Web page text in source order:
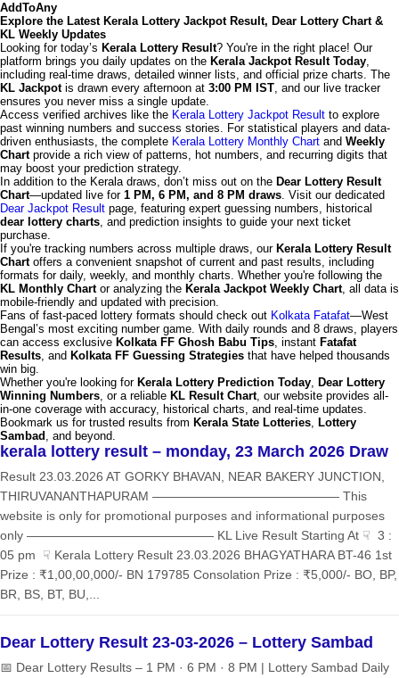
AddToAny
Explore the Latest Kerala Lottery Jackpot Result, Dear Lottery Chart &
KL Weekly Updates
Looking for today’s Kerala Lottery Result? You're in the right place! Our
platform brings you daily updates on the Kerala Jackpot Result Today,
including real-time draws, detailed winner lists, and official prize charts. The
KL Jackpotis drawn every afternoon at 3:00 PM IST, and our live tracker
ensures you never miss a single update.
Access verified archives like the Kerala Lottery Jackpot Result to explore
past winning numbers and success stories. For statistical players and data-
driven enthusiasts, the complete Kerala Lottery Monthly Chart and Weekly
Chartprovide a rich view of patterns, hot numbers, and recurring digits that
may boost your prediction strategy.
In addition to the Kerala draws, don’t miss out on the Dear Lottery Result
Chart—updated live for 1 PM, 6 PM, and 8 PM draws. Visit our dedicated
Dear Jackpot Result page, featuring expert guessing numbers, historical
dear lottery charts, and prediction insights to guide your next ticket
purchase.
If you're tracking numbers across multiple draws, our Kerala Lottery Result
Chartoffers a convenient snapshot of current and past results, including
formats for daily, weekly, and monthly charts. Whether you're following the
KL Monthly Chartor analyzing the Kerala Jackpot Weekly Chart, all data is
mobile-friendly and updated with precision.
Fans of fast-paced lottery formats should check out Kolkata Fatafat—West
Bengal’s most exciting number game. With daily rounds and 8 draws, players
can access exclusive Kolkata FF Ghosh Babu Tips, instant Fatafat
Results, and Kolkata FF Guessing Strategies that have helped thousands
win big.
Whether you're looking for Kerala Lottery Prediction Today, Dear Lottery
Winning Numbers, or a reliable KL Result Chart, our website provides all-
in-one coverage with accuracy, historical charts, and real-time updates.
Bookmark us for trusted results from Kerala State Lotteries, Lottery
Sambad , and beyond.
kerala lottery result – monday, 23 March 2026 Draw
Result 23.03.2026 AT GORKY BHAVAN, NEAR BAKERY JUNCTION,
THIRUVANANTHAPURAM ——————————————— This
website is only for promotional purposes and informational purposes
only ——————————————— KL Live Result Starting At ☟ 3 :
05 pm ☟ Kerala Lottery Result 23.03.2026 BHAGYATHARA BT-46 1st
Prize : ₹1,00,00,000/- BN 179785 Consolation Prize : ₹5,000/- BO, BP,
BR, BS, BT, BU,...
Dear Lottery Result 23-03-2026 – Lottery Sambad
📅 Dear Lottery Results – 1 PM · 6 PM · 8 PM | Lottery Sambad Daily